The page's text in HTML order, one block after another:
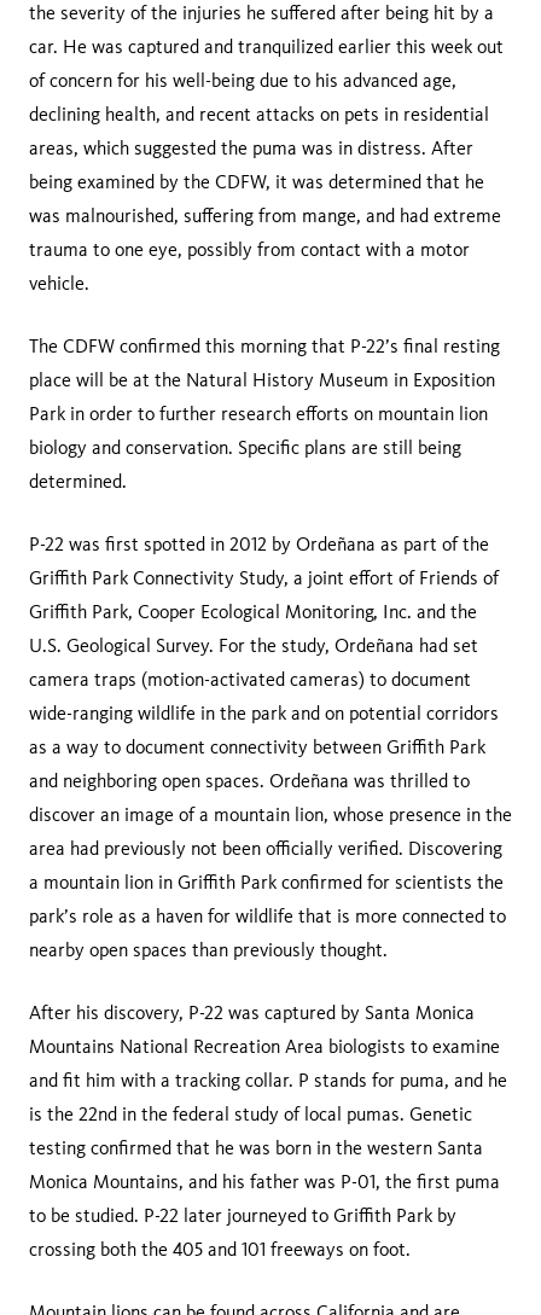
the severity of the injuries he suffered after being hit by a
car. He was captured and tranquilized earlier this week out
of concern for his well-being due to his advanced age,
declining health, and recent attacks on pets in residential
areas, which suggested the puma was in distress. After
being examined by the CDFW, it was determined that he
was malnourished, suffering from mange, and had extreme
trauma to one eye, possibly from contact with a motor
vehicle.
The CDFW confirmed this morning that P-22’s final resting
place will be at the Natural History Museum in Exposition
Park in order to further research efforts on mountain lion
biology and conservation. Specific plans are still being
determined.
P-22 was first spotted in 2012 by Ordeñana as part of the
Griffith Park Connectivity Study, a joint effort of Friends of
Griffith Park, Cooper Ecological Monitoring, Inc. and the
U.S. Geological Survey. For the study, Ordeñana had set
camera traps (motion-activated cameras) to document
wide-ranging wildlife in the park and on potential corridors
as a way to document connectivity between Griffith Park
and neighboring open spaces. Ordeñana was thrilled to
discover an image of a mountain lion, whose presence in the
area had previously not been officially verified. Discovering
a mountain lion in Griffith Park confirmed for scientists the
park’s role as a haven for wildlife that is more connected to
nearby open spaces than previously thought.
After his discovery, P-22 was captured by Santa Monica
Mountains National Recreation Area biologists to examine
and fit him with a tracking collar. P stands for puma, and he
is the 22nd in the federal study of local pumas. Genetic
testing confirmed that he was born in the western Santa
Monica Mountains, and his father was P-01, the first puma
to be studied. P-22 later journeyed to Griffith Park by
crossing both the 405 and 101 freeways on foot.